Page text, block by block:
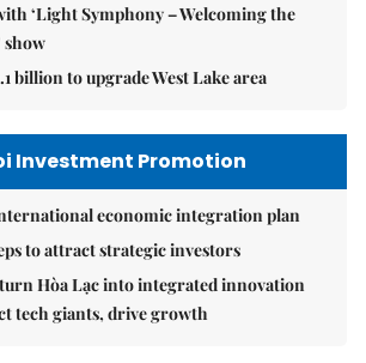
‘Light Symphony – Welcoming the
show
billion to upgrade West Lake area
Investment Promotion
economic integration plan
to attract strategic investors
Hòa Lạc into integrated innovation
tech giants, drive growth